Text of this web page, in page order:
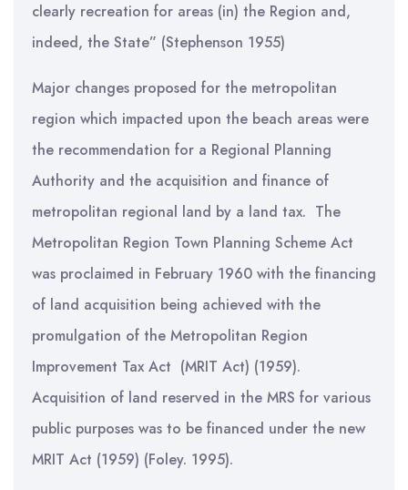
clearly recreation for areas (in) the Region and,
indeed, the State” (Stephenson 1955)
Major changes proposed for the metropolitan
region which impacted upon the beach areas were
the recommendation for a Regional Planning
Authority and the acquisition and finance of
metropolitan regional land by a land tax. The
Metropolitan Region Town Planning Scheme Act
was proclaimed in February 1960 with the financing
of land acquisition being achieved with the
promulgation of the Metropolitan Region
Improvement Tax Act (MRIT Act) (1959).
Acquisition of land reserved in the MRS for various
public purposes was to be financed under the new
MRIT Act (1959) (Foley. 1995).